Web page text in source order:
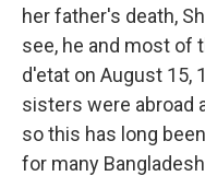
her father's death,
see, he and most of
d'etat on August 15,
sisters were abroad
so this has long
for many